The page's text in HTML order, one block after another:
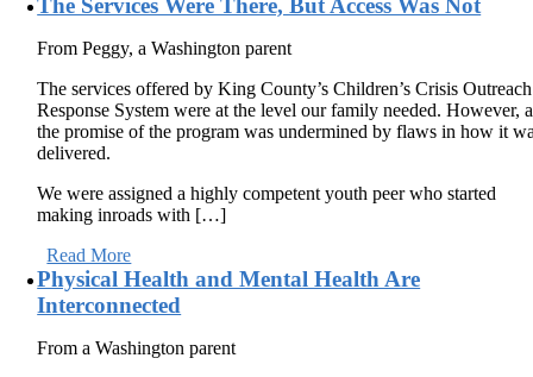
The Services Were There, But Access Was Not
From Peggy, a Washington parent
The services offered by King County’s Children’s Crisis Outreach
Response System were at the level our family needed. However,
the promise of the program was undermined by flaws in how it
delivered.
We were assigned a highly competent youth peer who started
making inroads with […]
Read More
Physical Health and Mental Health Are
Interconnected
From a Washington parent